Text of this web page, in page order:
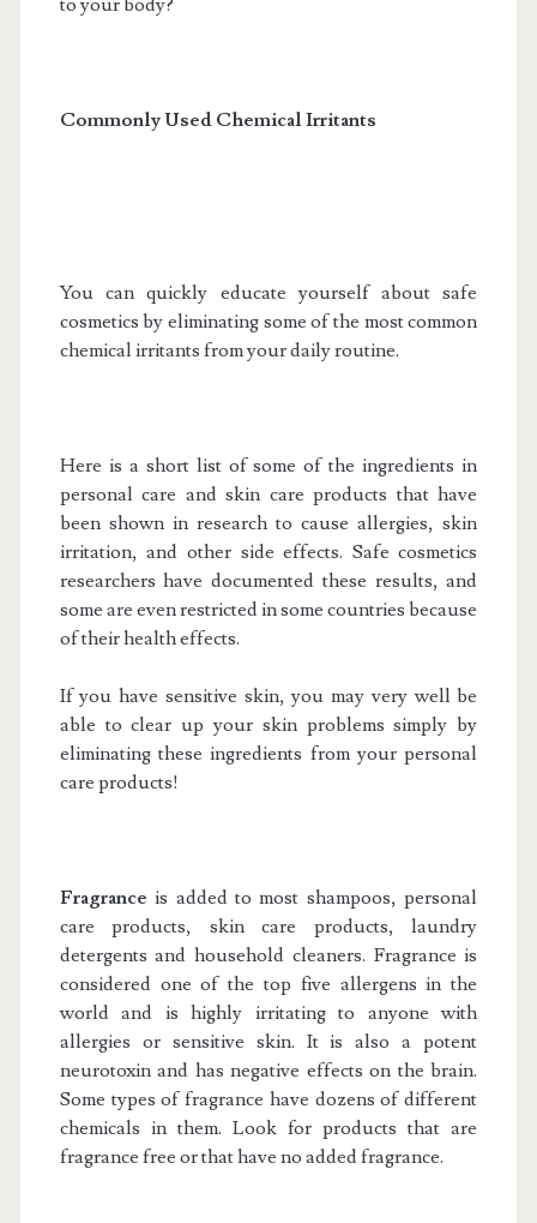
to your body?
Commonly Used Chemical Irritants
You can quickly educate yourself about safe
cosmetics by eliminating some of the most common
chemical irritants from your daily routine.
Here is a short list of some of the ingredients in
personal care and skin care products that have
been shown in research to cause allergies, skin
irritation, and other side effects. Safe cosmetics
researchers have documented these results, and
some are even restricted in some countries because
of their health effects.
If you have sensitive skin, you may very well be
able to clear up your skin problems simply by
eliminating these ingredients from your personal
care products!
Fragrance is added to most shampoos, personal
care products, skin care products, laundry
detergents and household cleaners. Fragrance is
considered one of the top five allergens in the
world and is highly irritating to anyone with
allergies or sensitive skin. It is also a potent
neurotoxin and has negative effects on the brain.
Some types of fragrance have dozens of different
chemicals in them. Look for products that are
fragrance free or that have no added fragrance.